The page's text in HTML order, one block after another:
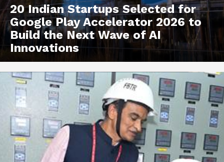
20 Indian Startups Selected for
Google Play Accelerator 2026 to
Build the Next Wave of AI
Innovations